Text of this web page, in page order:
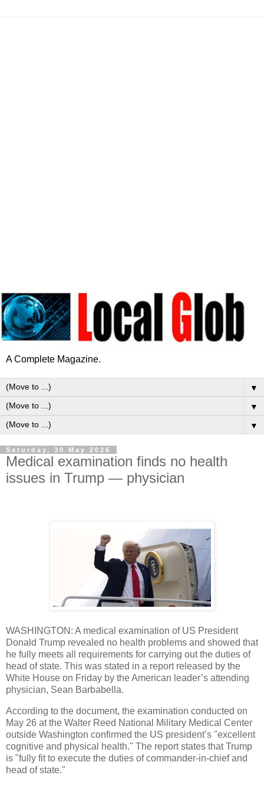
A Complete Magazine.
▼
▼
▼
Saturday, 30 May 2026
Medical examination finds no health
issues in Trump — physician
WASHINGTON: A medical examination of US President
Donald Trump revealed no health problems and showed that
he fully meets all requirements for carrying out the duties of
head of state. This was stated in a report released by the
White House on Friday by the American leader’s attending
physician, Sean Barbabella.
According to the document, the examination conducted on
May 26 at the Walter Reed National Military Medical Center
outside Washington confirmed the US president’s "excellent
cognitive and physical health." The report states that Trump
is "fully fit to execute the duties of commander-in-chief and
head of state."